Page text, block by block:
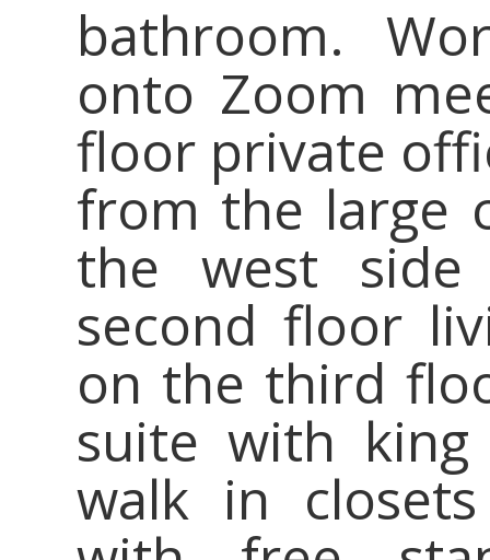
bathroom.
onto Zoom
floor private
from the large
the west
second floor
on the third
suite with king
walk in